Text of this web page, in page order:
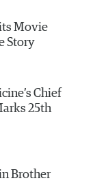
Movie
Story
Chief
25th
Brother